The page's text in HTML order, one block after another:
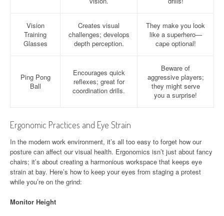
Vision
Training
Glasses
Creates visual
challenges; develops
depth perception.
They make you look
like a superhero—
cape optional!
Ping Pong
Ball
Encourages quick
reflexes; great for
coordination drills.
Beware of
aggressive players;
they might serve
you a surprise!
Ergonomic Practices and Eye Strain
In the modern work environment, it’s all too easy to forget how our
posture can affect our visual health. Ergonomics isn’t just about fancy
chairs; it’s about creating a harmonious workspace that keeps eye
strain at bay. Here’s how to keep your eyes from staging a protest
while you’re on the grind:
Monitor Height